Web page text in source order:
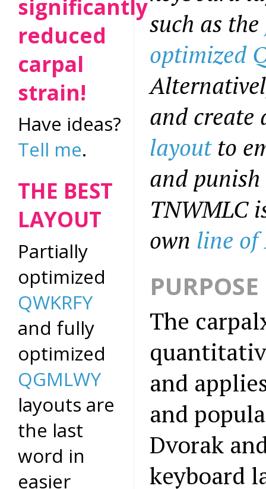
significantly
reduced
carpal
strain!
Have ideas?
Tell me.
THE BEST
LAYOUT
Partially
optimized
QWKRFY
and fully
optimized
QGMLWY
layouts are
the last
word in
easier
such as the
optimized
and create
layoutto
and
TNWMLC
own line
The
and
and
Dvorak
keyboard